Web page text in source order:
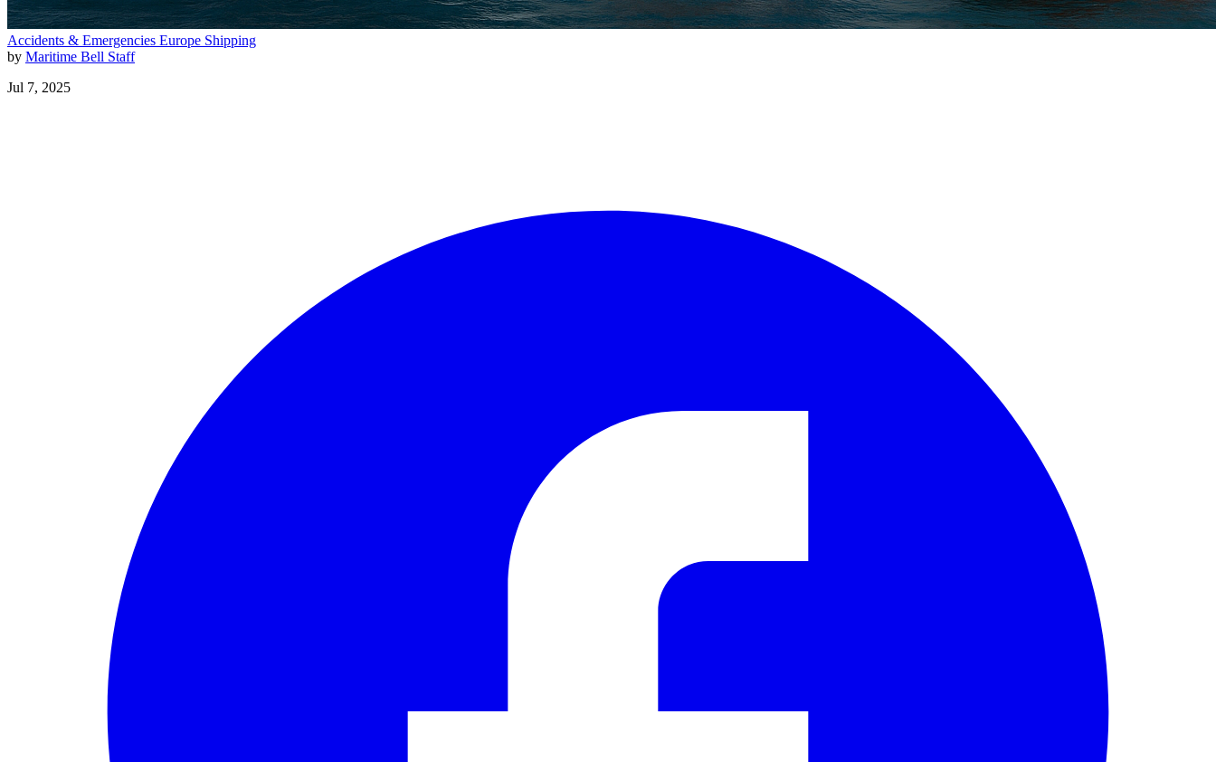
Accidents & Emergencies Europe Shipping
by Maritime Bell Staff
Jul 7, 2025